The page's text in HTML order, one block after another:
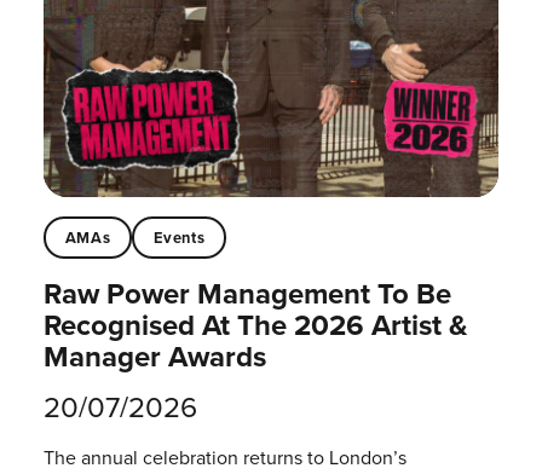
AMAs Events
Raw Power Management To Be
Recognised At The 2026 Artist &
Manager Awards
20/07/2026
The annual celebration returns to London’s